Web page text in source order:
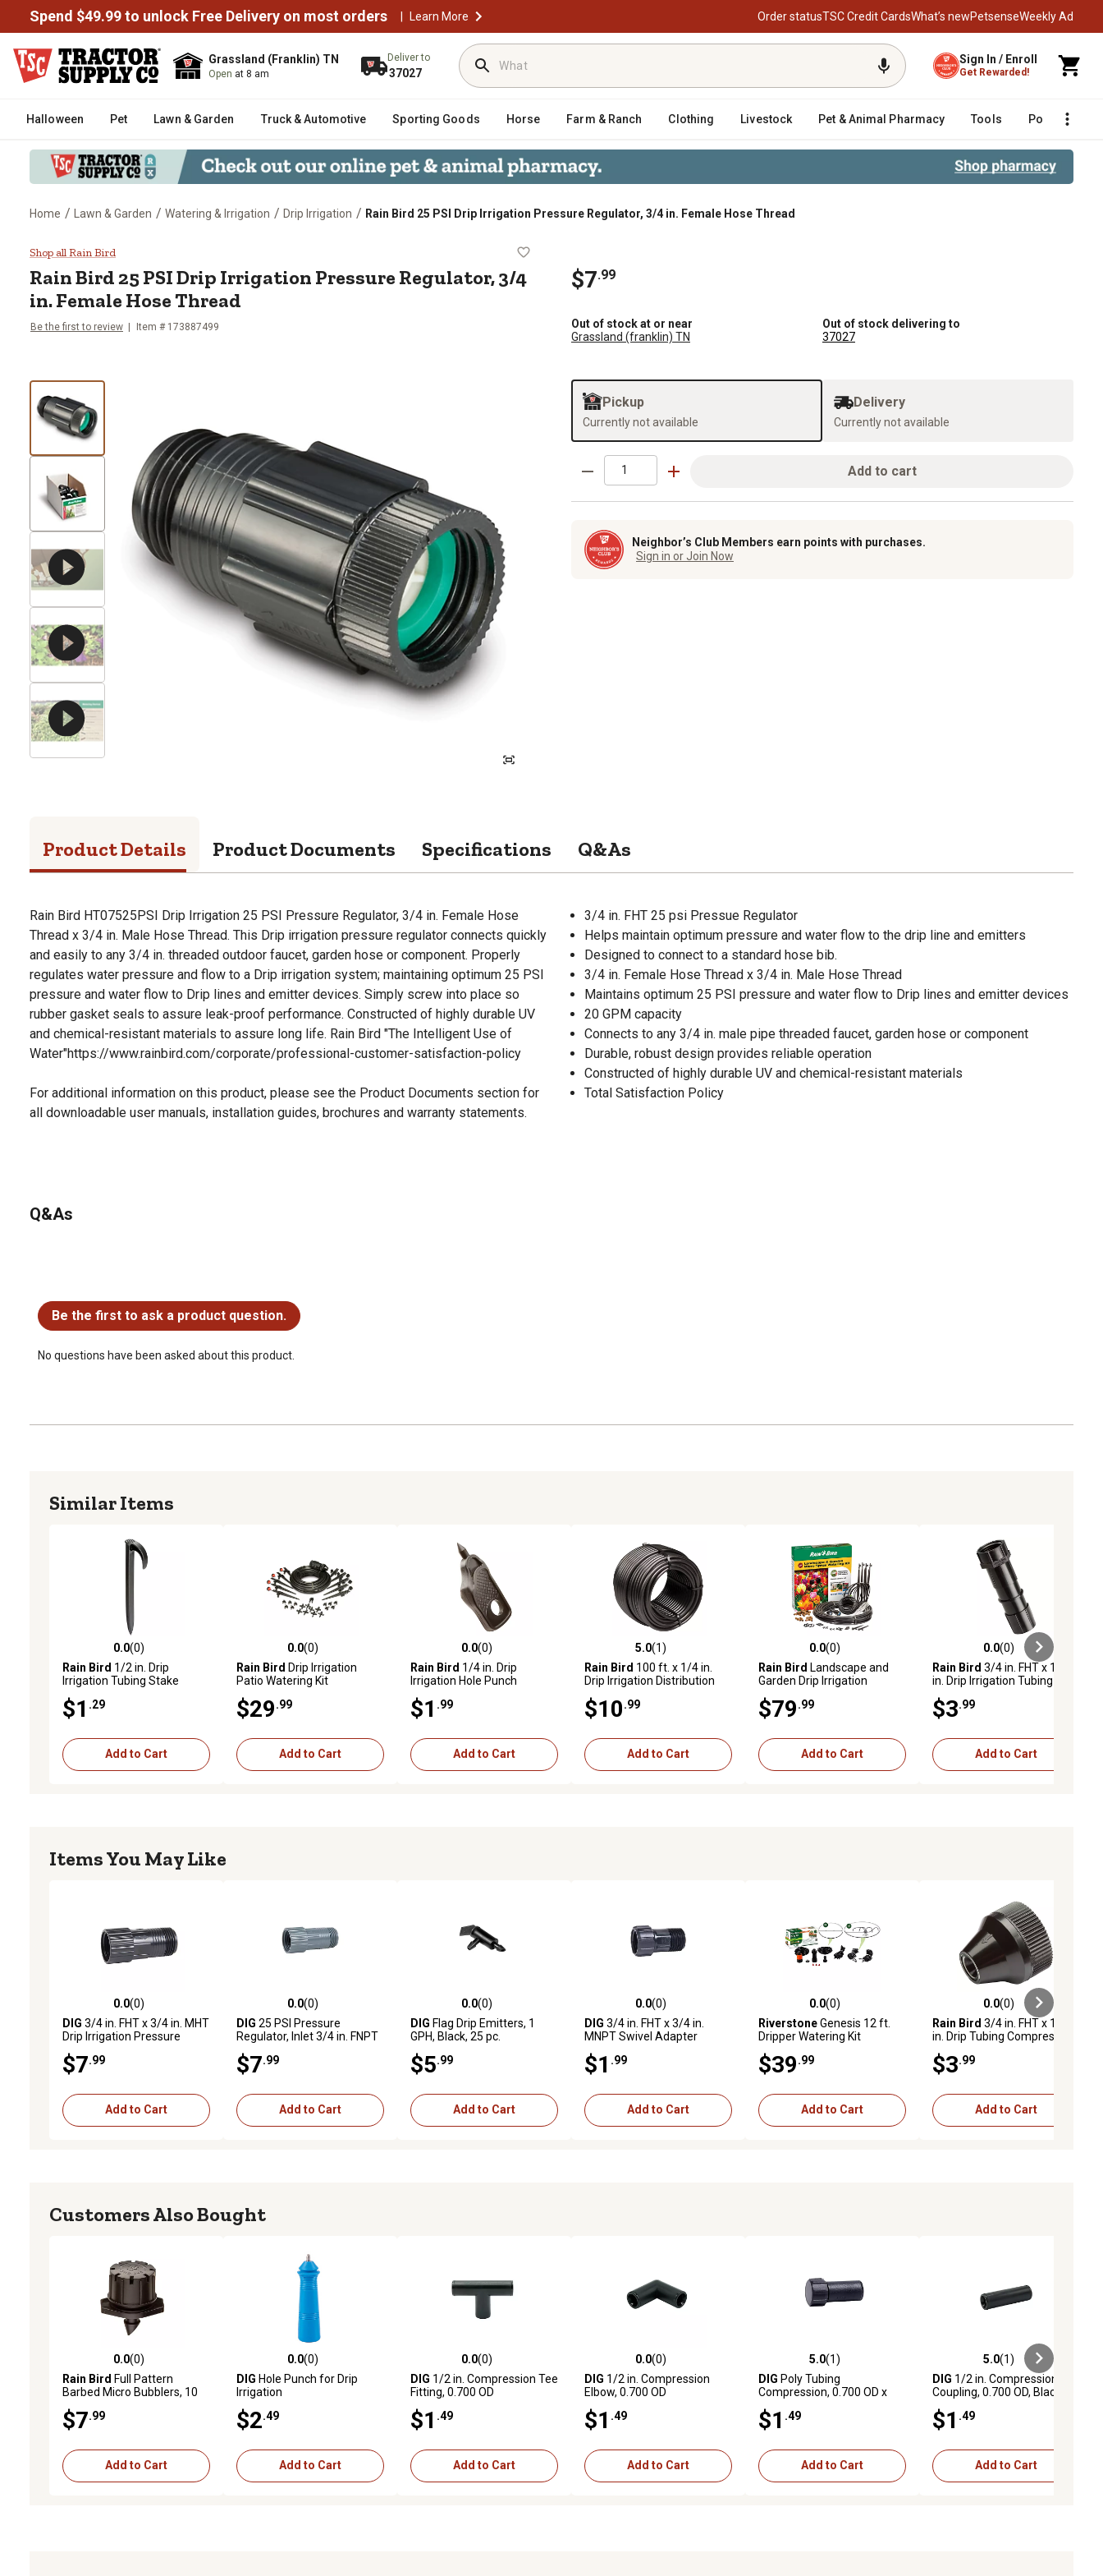
Spend $49.99 to unlock Free Delivery on most orders | Learn More Order statusTSC Credit CardsWhat’s newPetsenseWeekly Ad
Grassland (Franklin) TN
Open at 8 am
Deliver to
37027
Sign In / Enroll
Get Rewarded!
Halloween Pet Lawn & Garden Truck & Automotive Sporting Goods Horse Farm & Ranch Clothing Livestock Pet & Animal Pharmacy Tools Poultry
Home / Lawn & Garden / Watering & Irrigation / Drip Irrigation / Rain Bird 25 PSI Drip Irrigation Pressure Regulator, 3/4 in. Female Hose Thread
Rain Bird 25 PSI Drip Irrigation Pressure Regulator, 3/4 in. Female Hose Thread
Shop all Rain Bird
Rain Bird25 PSI Drip Irrigation Pressure Regulator, 3/4
in. Female Hose Thread
Be the first to review Item # 173887499
$7.99
Out of stock at or near
Grassland (franklin) TN
Out of stock delivering to
37027
Pickup
Currently not available
Delivery
Currently not available
Add to cart
Neighbor’s Club Members earn points with purchases.
Sign in or Join Now
Product Details Product Documents Specifications Q&As
Rain Bird HT07525PSI Drip Irrigation 25 PSI Pressure Regulator, 3/4 in. Female Hose
Thread x 3/4 in. Male Hose Thread. This Drip irrigation pressure regulator connects quickly
and easily to any 3/4 in. threaded outdoor faucet, garden hose or component. Properly
regulates water pressure and flow to a Drip irrigation system; maintaining optimum 25 PSI
pressure and water flow to Drip lines and emitter devices. Simply screw into place so
rubber gasket seals to assure leak-proof performance. Constructed of highly durable UV
and chemical-resistant materials to assure long life. Rain Bird "The Intelligent Use of
Water"https://www.rainbird.com/corporate/professional-customer-satisfaction-policy
For additional information on this product, please see the Product Documents section for
all downloadable user manuals, installation guides, brochures and warranty statements.
3/4 in. FHT 25 psi Pressue Regulator
Helps maintain optimum pressure and water flow to the drip line and emitters
Designed to connect to a standard hose bib.
3/4 in. Female Hose Thread x 3/4 in. Male Hose Thread
Maintains optimum 25 PSI pressure and water flow to Drip lines and emitter devices
20 GPM capacity
Connects to any 3/4 in. male pipe threaded faucet, garden hose or component
Durable, robust design provides reliable operation
Constructed of highly durable UV and chemical-resistant materials
Total Satisfaction Policy
Q&As
Be the first to ask a product question.
No questions have been asked about this product.
Similar Items
0.0 out of 5 stars with 0 reviews
0.0(0)
Rain Bird 1/2 in. Drip
Irrigation Tubing Stake
$1 .29
Add to Cart
0.0 out of 5 stars with 0 reviews
0.0(0)
Rain Bird Drip Irrigation
Patio Watering Kit
$29 .99
Add to Cart
0.0 out of 5 stars with 0 reviews
0.0(0)
Rain Bird 1/4 in. Drip
Irrigation Hole Punch
$1 .99
Add to Cart
5.0 out of 5 stars with 1 reviews
5.0(1)
Rain Bird 100 ft. x 1/4 in.
Drip Irrigation Distribution
$10 .99
Add to Cart
0.0 out of 5 stars with 0 reviews
0.0(0)
Rain Bird Landscape and
Garden Drip Irrigation
$79 .99
Add to Cart
0.0 out of 5 stars with 0 reviews
0.0(0)
Rain Bird 3/4 in. FHT x 1/2
in. Drip Irrigation Tubing
$3 .99
Add to Cart
Items You May Like
0.0 out of 5 stars with 0 reviews
0.0(0)
DIG 3/4 in. FHT x 3/4 in. MHT
Drip Irrigation Pressure
$7 .99
Add to Cart
0.0 out of 5 stars with 0 reviews
0.0(0)
DIG 25 PSI Pressure
Regulator, Inlet 3/4 in. FNPT
$7 .99
Add to Cart
0.0 out of 5 stars with 0 reviews
0.0(0)
DIG Flag Drip Emitters, 1
GPH, Black, 25 pc.
$5 .99
Add to Cart
0.0 out of 5 stars with 0 reviews
0.0(0)
DIG 3/4 in. FHT x 3/4 in.
MNPT Swivel Adapter
$1 .99
Add to Cart
0.0 out of 5 stars with 0 reviews
0.0(0)
RiverstoneGenesis 12 ft.
Dripper Watering Kit
$39 .99
Add to Cart
0.0 out of 5 stars with 0 reviews
0.0(0)
Rain Bird 3/4 in. FHT x 1/4
in. Drip Tubing Compression
$3 .99
Add to Cart
Customers Also Bought
0.0 out of 5 stars with 0 reviews
0.0(0)
Rain Bird Full Pattern
Barbed Micro Bubblers, 10
$7 .99
Add to Cart
0.0 out of 5 stars with 0 reviews
0.0(0)
DIG Hole Punch for Drip
Irrigation
$2 .49
Add to Cart
0.0 out of 5 stars with 0 reviews
0.0(0)
DIG 1/2 in. Compression Tee
Fitting, 0.700 OD
$1 .49
Add to Cart
0.0 out of 5 stars with 0 reviews
0.0(0)
DIG 1/2 in. Compression
Elbow, 0.700 OD
$1 .49
Add to Cart
5.0 out of 5 stars with 1 reviews
5.0(1)
DIG Poly Tubing
Compression, 0.700 OD x
$1 .49
Add to Cart
5.0 out of 5 stars with 1 reviews
5.0(1)
DIG 1/2 in. Compression
Coupling, 0.700 OD, Black
$1 .49
Add to Cart